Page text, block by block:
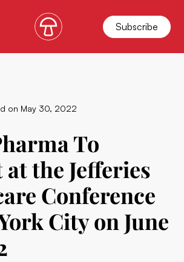
Subscribe
on May 30, 2022
To
at the Jefferies
Conference
City on June